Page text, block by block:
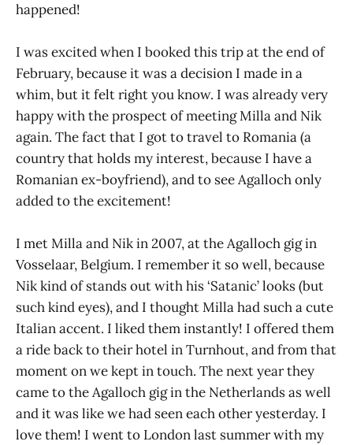
happened!
I was excited when I booked this trip at the end of
February, because it was a decision I made in a
whim, but it felt right you know. I was already very
happy with the prospect of meeting Milla and Nik
again. The fact that I got to travel to Romania (a
country that holds my interest, because I have a
Romanian ex-boyfriend), and to see Agalloch only
added to the excitement!
I met Milla and Nik in 2007, at the Agalloch gig in
Vosselaar, Belgium. I remember it so well, because
Nik kind of stands out with his ‘Satanic’ looks (but
such kind eyes), and I thought Milla had such a cute
Italian accent. I liked them instantly! I offered them
a ride back to their hotel in Turnhout, and from that
moment on we kept in touch. The next year they
came to the Agalloch gig in the Netherlands as well
and it was like we had seen each other yesterday. I
love them! I went to London last summer with my